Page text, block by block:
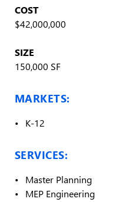
COST
$42,000,000
SIZE
150,000 SF
MARKETS:
K-12
SERVICES:
Master Planning
MEP Engineering